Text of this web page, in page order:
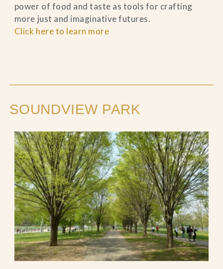
power of food and taste as tools for crafting
more just and imaginative futures.
Click here to learn more
SOUNDVIEW PARK